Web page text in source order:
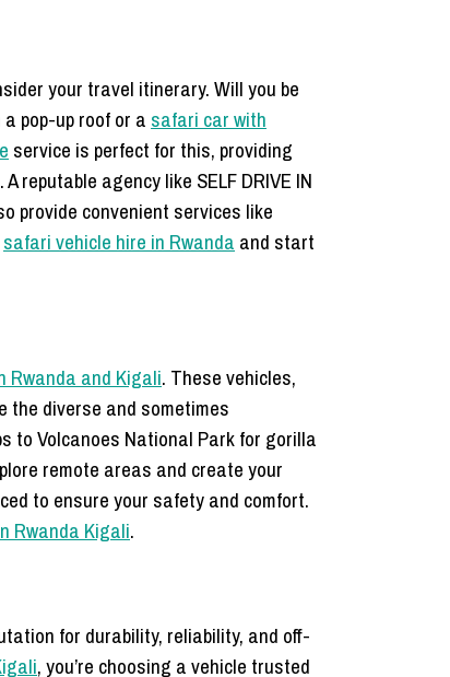
your travel itinerary. Will you be
pop-up roof or a safari car with
service is perfect for this, providing
reputable agency like SELF DRIVE IN
provide convenient services like
safari vehicle hire in Rwanda and start
Rwanda and Kigali. These vehicles,
the diverse and sometimes
to Volcanoes National Park for gorilla
remote areas and create your
to ensure your safety and comfort.
Rwanda Kigali.
for durability, reliability, and off-
, you’re choosing a vehicle trusted